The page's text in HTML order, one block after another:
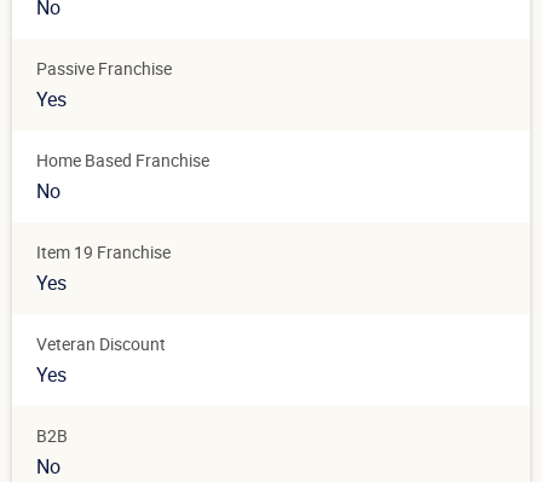
No
Passive Franchise
Yes
Home Based Franchise
No
Item 19 Franchise
Yes
Veteran Discount
Yes
B2B
No